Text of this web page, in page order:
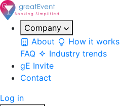
Company
About
How it works
FAQ
Industry trends
gE Invite
Contact
Log in